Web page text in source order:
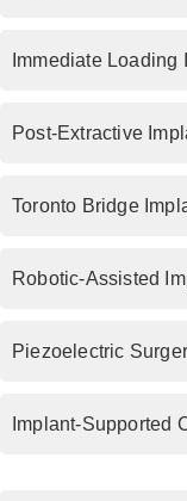
Immediate
Post-Extractive
Toronto Bridge
Robotic-Assisted
Piezoelectric
Implant-Supported